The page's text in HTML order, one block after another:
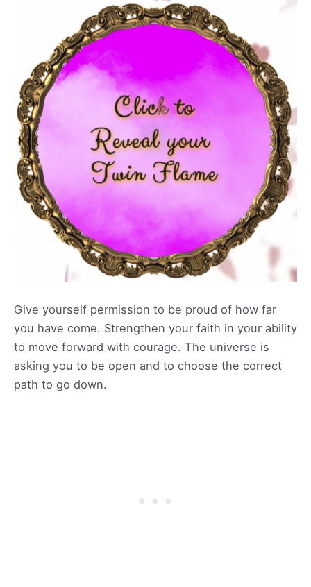
Give yourself permission to be proud of how far
you have come. Strengthen your faith in your ability
to move forward with courage. The universe is
asking you to be open and to choose the correct
path to go down.